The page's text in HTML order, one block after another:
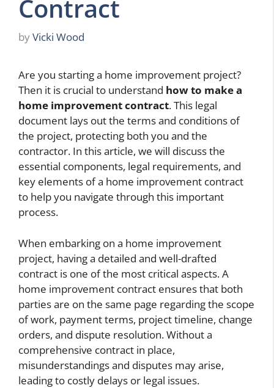
Contract
byVicki Wood
Are you starting a home improvement project?
Then it is crucial to understand how to make a
home improvement contract. This legal
document lays out the terms and conditions of
the project, protecting both you and the
contractor. In this article, we will discuss the
essential components, legal requirements, and
key elements of a home improvement contract
to help you navigate through this important
process.
When embarking on a home improvement
project, having a detailed and well-drafted
contract is one of the most critical aspects. A
home improvement contract ensures that both
parties are on the same page regarding the scope
of work, payment terms, project timeline, change
orders, and dispute resolution. Without a
comprehensive contract in place,
misunderstandings and disputes may arise,
leading to costly delays or legal issues.